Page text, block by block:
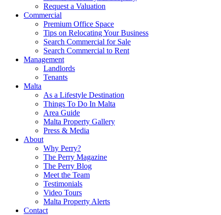
Request a Valuation
Commercial
Premium Office Space
Tips on Relocating Your Business
Search Commercial for Sale
Search Commercial to Rent
Management
Landlords
Tenants
Malta
As a Lifestyle Destination
Things To Do In Malta
Area Guide
Malta Property Gallery
Press & Media
About
Why Perry?
The Perry Magazine
The Perry Blog
Meet the Team
Testimonials
Video Tours
Malta Property Alerts
Contact